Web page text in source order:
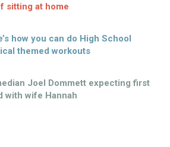
sitting at home
how you can do High School
themed workouts
Joel Dommett expecting first
with wife Hannah